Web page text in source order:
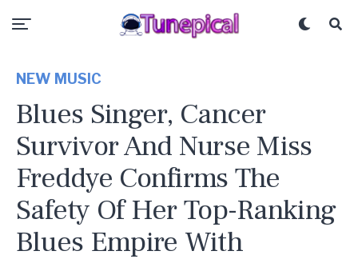
NEW MUSIC
Blues Singer, Cancer
Survivor And Nurse Miss
Freddye Confirms The
Safety Of Her Top-Ranking
Blues Empire With